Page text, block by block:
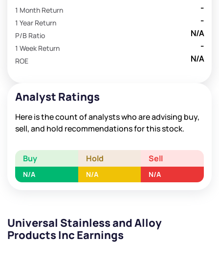
-
1 Month Return
-
1 Year Return
N/A
P/B Ratio
-
1 Week Return
N/A
ROE
Analyst Ratings
Here is the count of analysts who are advising buy,
sell, and hold recommendations for this stock.
Buy Hold Sell
N/A N/A N/A
Universal Stainless and Alloy
Products Inc Earnings